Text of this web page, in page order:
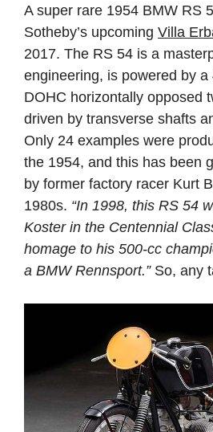
A super rare 1954 BMW RS
Sotheby’s upcoming Villa
2017. The RS 54 is a
engineering, is powered by a
DOHC horizontally opposed
driven by transverse shafts
Only 24 examples were
the 1954, and this has been
by former factory racer Kurt
1980s. “In 1998, this RS 54
Koster in the Centennial
homage to his 500-cc
a BMW Rennsport.”So, any